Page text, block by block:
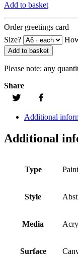
Add to basket
Order greetings card
Size?
Add to basket
Please note: any
Share
Additional
Additional
Type
Style
Media
Surface